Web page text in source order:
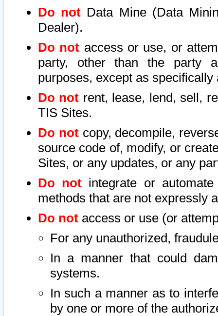
Do not Data Mine (Data
Dealer).
Do not access or use, or
party, other than the party
purposes, except as
Do not rent, lease, lend, sell,
TIS Sites.
Do notcopy, decompile,
source code of, modify, or
Sites, or any updates, or any
Do not integrate or
methods that are not expressly
Do not access or use (or
For any unauthorized,
In a manner that could
systems.
In such a manner as to
by one or more of the